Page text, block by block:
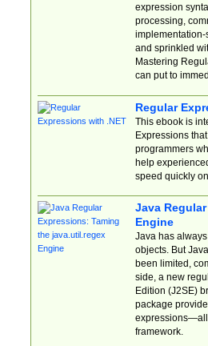
expression
processing,
implementation-
and sprinkled
Mastering
can put to
Regular
This ebook is
Expressions
programmers
help
speed quickly
Java
Engine
Java has
objects. But
been limited,
side, a new
Edition (J2SE)
package
expressions—all
framework.